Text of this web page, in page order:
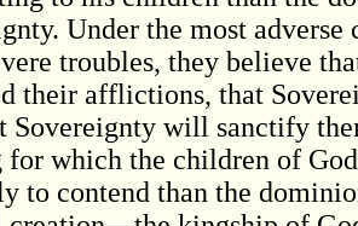
Under the most adverse
troubles, they believe
their afflictions, that
Sovereignty will sanctify
for which the children of
to contend than the